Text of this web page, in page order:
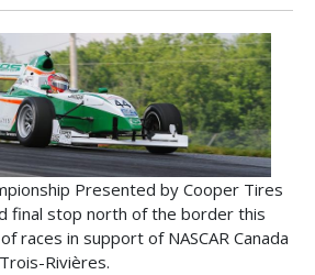
Presented by Cooper Tires
final stop north of the border this
races in support of NASCAR Canada
Rivières.